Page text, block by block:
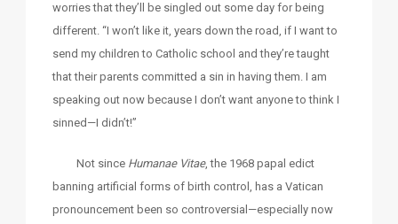
worries that they’ll be singled out some day for being
different. “I won’t like it, years down the road, if I want to
send my children to Catholic school and they’re taught
that their parents committed a sin in having them. I am
speaking out now because I don’t want anyone to think I
sinned—I didn’t!”
Not since Humanae Vitae, the 1968 papal edict
banning artificial forms of birth control, has a Vatican
pronouncement been so controversial—especially now